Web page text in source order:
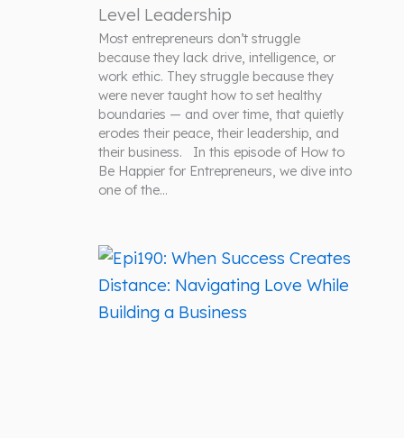
Level Leadership
Most entrepreneurs don’t struggle
because they lack drive, intelligence, or
work ethic. They struggle because they
were never taught how to set healthy
boundaries — and over time, that quietly
erodes their peace, their leadership, and
their business. In this episode of How to
Be Happier for Entrepreneurs, we dive into
one of the…